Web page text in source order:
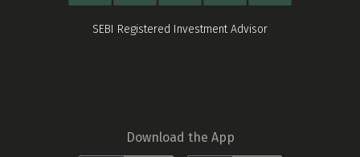
SEBI Registered Investment Advisor
Download the App